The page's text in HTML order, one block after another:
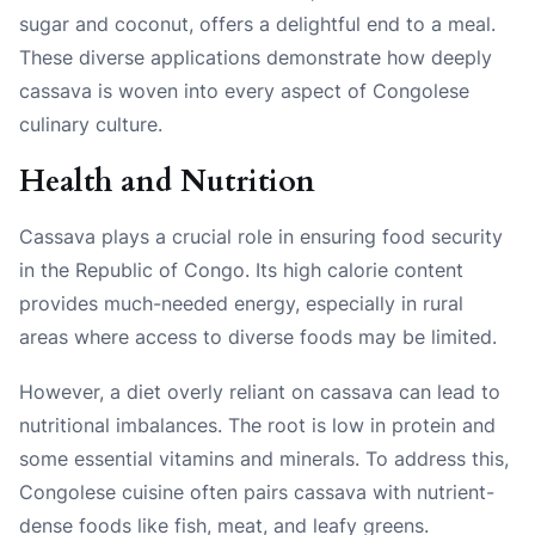
sugar and coconut, offers a delightful end to a meal.
These diverse applications demonstrate how deeply
cassava is woven into every aspect of Congolese
culinary culture.
Health and Nutrition
Cassava plays a crucial role in ensuring food security
in the Republic of Congo. Its high calorie content
provides much-needed energy, especially in rural
areas where access to diverse foods may be limited.
However, a diet overly reliant on cassava can lead to
nutritional imbalances. The root is low in protein and
some essential vitamins and minerals. To address this,
Congolese cuisine often pairs cassava with nutrient-
dense foods like fish, meat, and leafy greens.